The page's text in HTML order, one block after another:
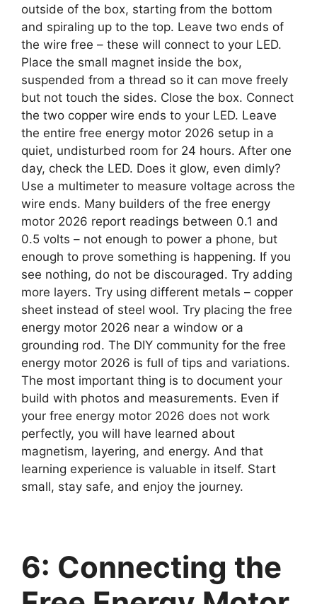
outside of the box, starting from the bottom
and spiraling up to the top. Leave two ends of
the wire free – these will connect to your LED.
Place the small magnet inside the box,
suspended from a thread so it can move freely
but not touch the sides. Close the box. Connect
the two copper wire ends to your LED. Leave
the entire free energy motor 2026 setup in a
quiet, undisturbed room for 24 hours. After one
day, check the LED. Does it glow, even dimly?
Use a multimeter to measure voltage across the
wire ends. Many builders of the free energy
motor 2026 report readings between 0.1 and
0.5 volts – not enough to power a phone, but
enough to prove something is happening. If you
see nothing, do not be discouraged. Try adding
more layers. Try using different metals – copper
sheet instead of steel wool. Try placing the free
energy motor 2026 near a window or a
grounding rod. The DIY community for the free
energy motor 2026 is full of tips and variations.
The most important thing is to document your
build with photos and measurements. Even if
your free energy motor 2026 does not work
perfectly, you will have learned about
magnetism, layering, and energy. And that
learning experience is valuable in itself. Start
small, stay safe, and enjoy the journey.
6: Connecting the